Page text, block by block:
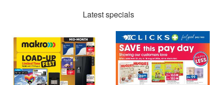
Latest specials